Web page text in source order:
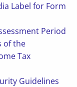
Label for Form
Period
of the
Tax
Guidelines